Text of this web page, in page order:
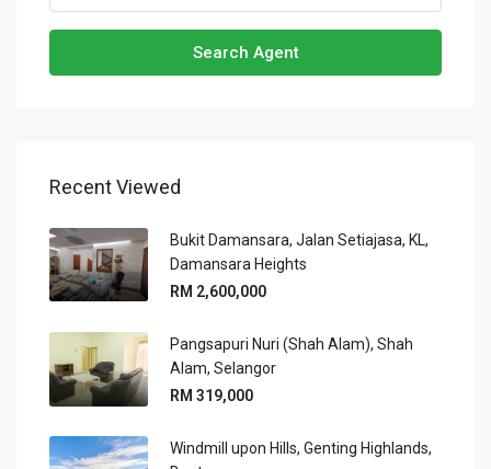
Search Agent
Recent Viewed
Bukit Damansara, Jalan Setiajasa, KL,
Damansara Heights
RM 2,600,000
Pangsapuri Nuri (Shah Alam), Shah
Alam, Selangor
RM 319,000
Windmill upon Hills, Genting Highlands,